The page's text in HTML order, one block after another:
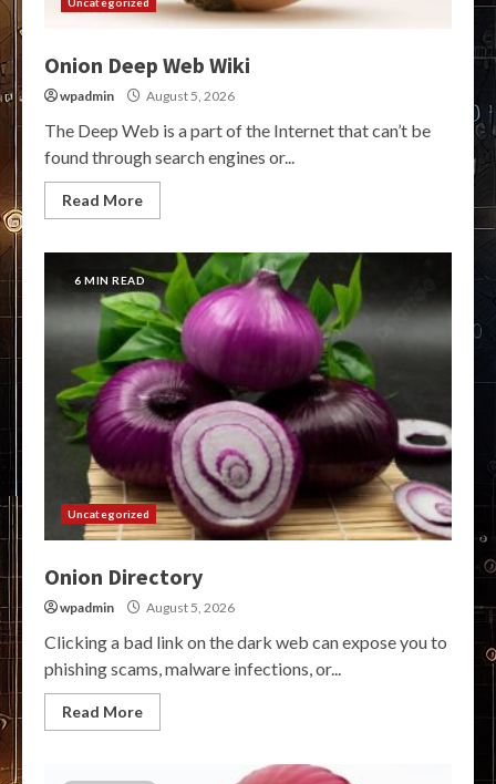
Onion Deep Web Wiki
wpadmin August 5, 2026
The Deep Web is a part of the Internet that can’t be
found through search engines or...
Read More
6 MIN READ
Uncategorized
Onion Directory
wpadmin August 5, 2026
Clicking a bad link on the dark web can expose you to
phishing scams, malware infections, or...
Read More